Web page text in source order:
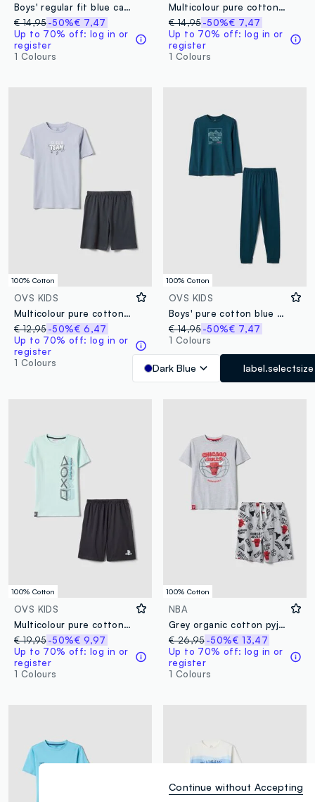
Boys' regular fit blue camouflage pure cotton pyjamas
€ 14,95-50%€ 7,47
Up to 70% off: log in or
register
1 Colours
Multicolour pure cotton pyjamas for boys, regular fit with print
€ 14,95 -50%€ 7,47
Up to 70% off: log in or
register
1 Colours
100% Cotton
OVS KIDS
Multicolour pure cotton short pyjamas for boys with regular fit
€ 12,95-50%€ 6,47
Up to 70% off: log in or
register
1 Colours
100% Cotton
OVS KIDS
Boys' pure cotton blue pyjamas regular fit with print
€ 14,95 -50%€ 7,47
1 Colours
Dark Blue label.selectsize
100% Cotton
OVS KIDS
Multicolour pure cotton PlayStation print pyjamas for boys
€ 19,95-50%€ 9,97
Up to 70% off: log in or
register
1 Colours
100% Cotton
NBA
Grey organic cotton pyjamas with T-shirt and shorts
€ 26,95 -50%€ 13,47
Up to 70% off: log in or
register
1 Colours
Continue without Accepting